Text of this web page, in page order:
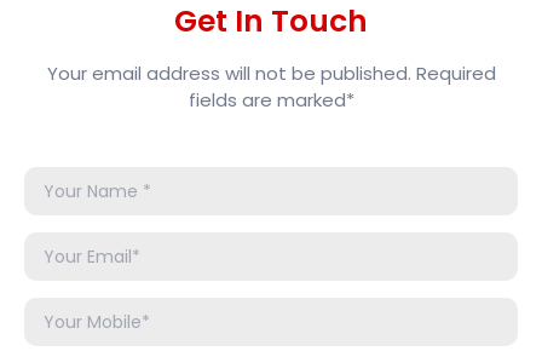
Get In Touch
Your email address will not be published. Required
fields are marked*